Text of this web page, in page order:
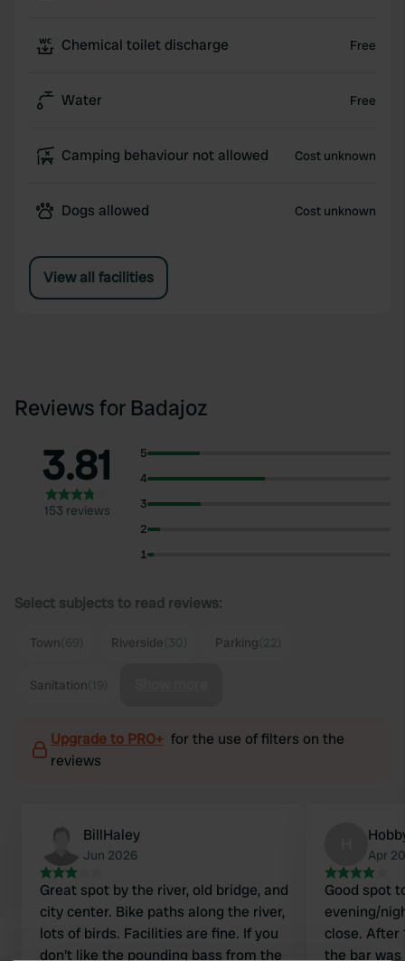
Chemical toilet discharge Free
Water Free
Camping behaviour not allowed Cost unknown
Dogs allowed Cost unknown
View all facilities
Reviews for Badajoz
3.81
153 reviews
5
4
3
2
1
Select subjects to read reviews:
Town Riverside Parking
Sanitation
Upgrade to PRO+ for the use of filters on the
reviews
BillHaley
Jun 2026
Great spot by the river, old bridge, and
city center. Bike paths along the river,
lots of birds. Facilities are fine. If you
don't like the pounding bass from the
Apr
Good spot
evening/
close. After
the bar